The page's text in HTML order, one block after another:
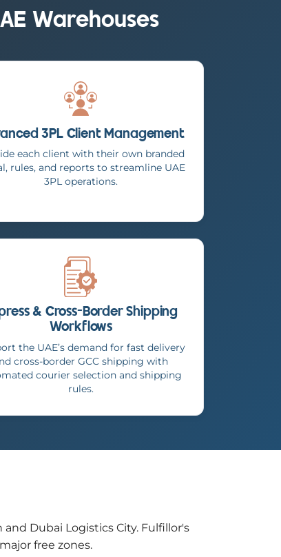
Warehouses
3PL Client Management
each client with their own branded
rules, and reports to streamline UAE
3PL operations.
& Cross-Border Shipping
Workflows
the UAE’s demand for fast delivery
cross-border GCC shipping with
courier selection and shipping
rules.
Dubai Logistics City. Fulfillor's
free zones.